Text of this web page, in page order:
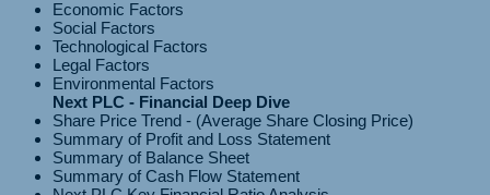
Economic Factors
Social Factors
Technological Factors
Legal Factors
Environmental Factors
Next PLC - Financial Deep Dive
Share Price Trend - (Average Share Closing Price)
Summary of Profit and Loss Statement
Summary of Balance Sheet
Summary of Cash Flow Statement